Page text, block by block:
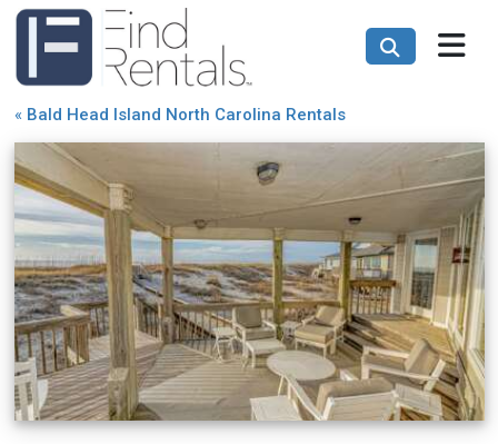
« Bald Head Island North Carolina Rentals